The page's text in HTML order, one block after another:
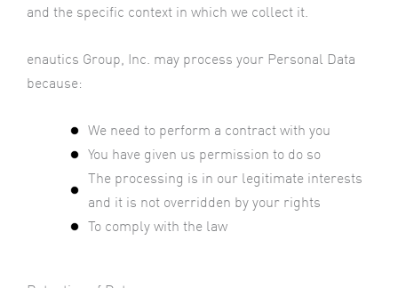
and the specific context in which we collect it.
enautics Group, Inc. may process your Personal Data
because:
We need to perform a contract with you
You have given us permission to do so
The processing is in our legitimate interests
and it is not overridden by your rights
To comply with the law